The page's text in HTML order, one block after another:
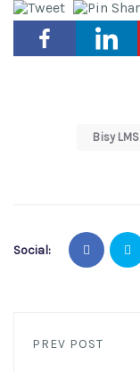
Bisy LMS
Social:
PREV POST